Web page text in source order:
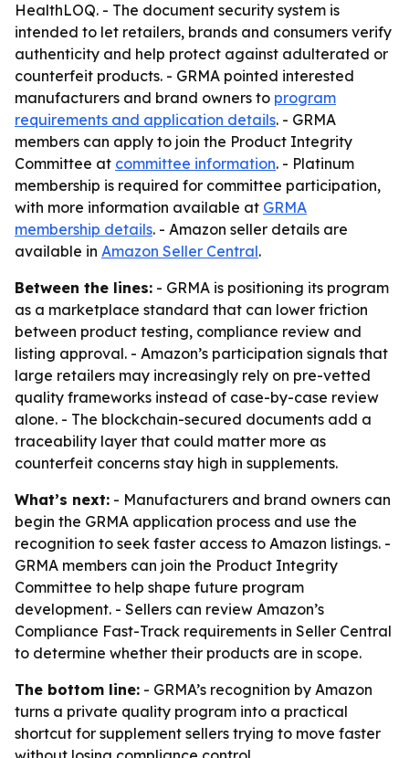
HealthLOQ. - The document security system is
intended to let retailers, brands and consumers verify
authenticity and help protect against adulterated or
counterfeit products. - GRMA pointed interested
manufacturers and brand owners to program
requirements and application details. - GRMA
members can apply to join the Product Integrity
Committee at committee information. - Platinum
membership is required for committee participation,
with more information available at GRMA
membership details. - Amazon seller details are
available in Amazon Seller Central.
Between the lines: - GRMA is positioning its program
as a marketplace standard that can lower friction
between product testing, compliance review and
listing approval. - Amazon’s participation signals that
large retailers may increasingly rely on pre-vetted
quality frameworks instead of case-by-case review
alone. - The blockchain-secured documents add a
traceability layer that could matter more as
counterfeit concerns stay high in supplements.
What’s next: - Manufacturers and brand owners can
begin the GRMA application process and use the
recognition to seek faster access to Amazon listings. -
GRMA members can join the Product Integrity
Committee to help shape future program
development. - Sellers can review Amazon’s
Compliance Fast-Track requirements in Seller Central
to determine whether their products are in scope.
The bottom line: - GRMA’s recognition by Amazon
turns a private quality program into a practical
shortcut for supplement sellers trying to move faster